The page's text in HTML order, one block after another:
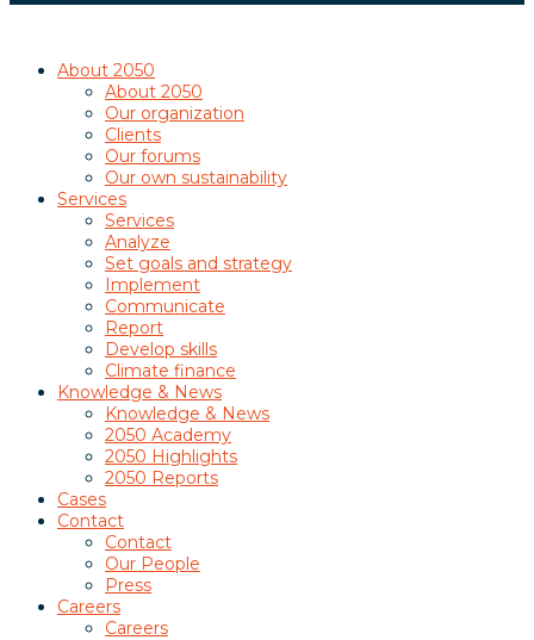
About 2050
About 2050
Our organization
Clients
Our forums
Our own sustainability
Services
Services
Analyze
Set goals and strategy
Implement
Communicate
Report
Develop skills
Climate finance
Knowledge & News
Knowledge & News
2050 Academy
2050 Highlights
2050 Reports
Cases
Contact
Contact
Our People
Press
Careers
Careers